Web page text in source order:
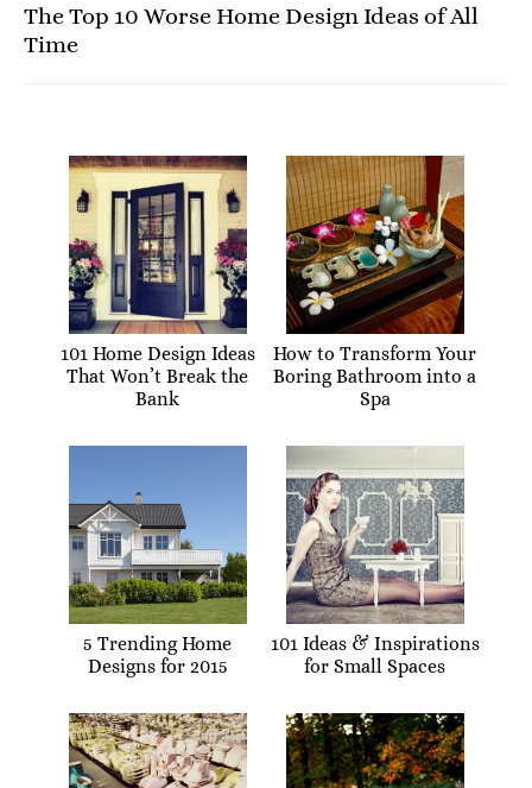
The Top 10 Worse Home Design Ideas of All
Time
101 Home Design Ideas
That Won’t Break the
Bank
How to Transform Your
Boring Bathroom into a
Spa
5 Trending Home
Designs for 2015
101 Ideas & Inspirations
for Small Spaces